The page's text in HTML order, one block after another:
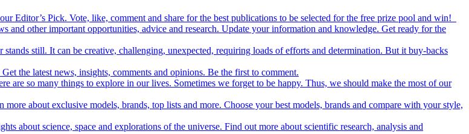
Editor’s Pick. Vote, like, comment and share for the best publications to be selected for the free prize pool and win!
and other important opportunities, advice and research. Update your information and knowledge. Get ready for the
still. It can be creative, challenging, unexpected, requiring loads of efforts and determination. But it buy-backs
the latest news, insights, comments and opinions. Be the first to comment.
are so many things to explore in our lives. Sometimes we forget to be happy. Thus, we should make the most of our
about exclusive models, brands, top lists and more. Choose your best models, brands and compare with your style,
about science, space and explorations of the universe. Find out more about scientific research, analysis and